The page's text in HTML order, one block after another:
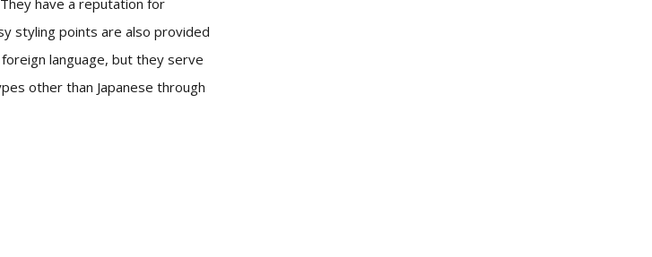
styling points are also provided
language, but they serve
other than Japanese through